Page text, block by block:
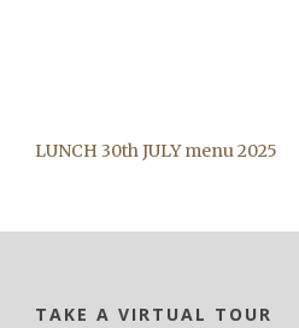
LUNCH 30th JULY menu 2025
TAKE A VIRTUAL TOUR